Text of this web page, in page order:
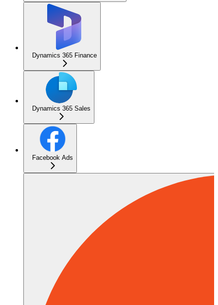
Dynamics 365 Finance
Dynamics 365 Sales
Facebook Ads